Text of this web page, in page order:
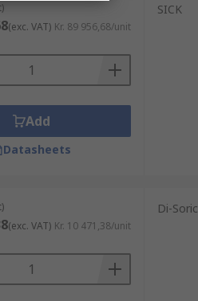
(exc. VAT) Kr. 89 956,68/unit
Add
Datasheets
SICK
(exc. VAT) Kr. 10 471,38/unit
Di-Soric